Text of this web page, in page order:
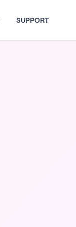
SUPPORT